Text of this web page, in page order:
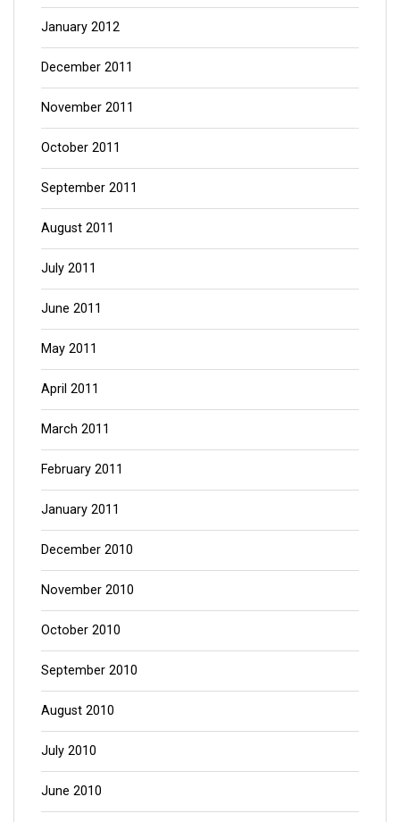
January 2012
December 2011
November 2011
October 2011
September 2011
August 2011
July 2011
June 2011
May 2011
April 2011
March 2011
February 2011
January 2011
December 2010
November 2010
October 2010
September 2010
August 2010
July 2010
June 2010